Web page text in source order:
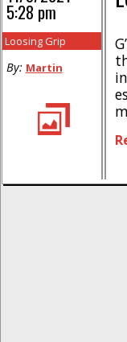
5:28 pm
Loosing Grip
By: Martin